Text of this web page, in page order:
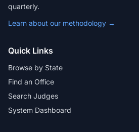
quarterly.
Learn about our methodology →
Quick Links
Browse by State
Find an Office
Search Judges
System Dashboard